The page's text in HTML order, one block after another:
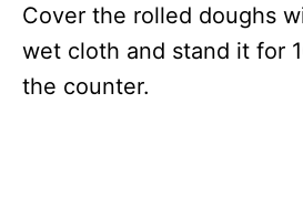
Cover the rolled doughs
wet cloth and stand it for
the counter.